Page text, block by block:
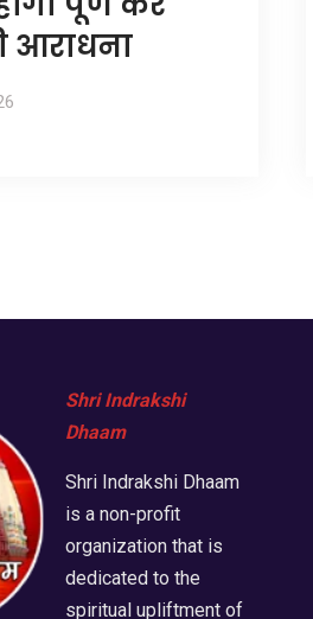
आराधना
Shri Indrakshi
Dhaam
Shri Indrakshi Dhaam
is a non-profit
organization that is
dedicated to the
spiritual upliftment of